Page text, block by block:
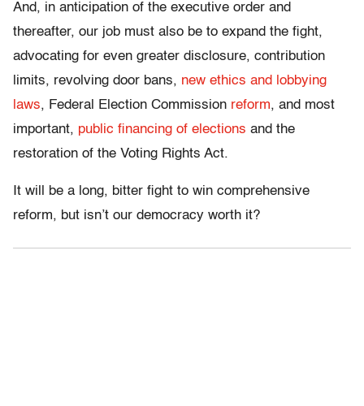
And, in anticipation of the executive order and
thereafter, our job must also be to expand the fight,
advocating for even greater disclosure, contribution
limits, revolving door bans, new ethics and lobbying
laws, Federal Election Commission reform, and most
important, public financing of elections and the
restoration of the Voting Rights Act.
It will be a long, bitter fight to win comprehensive
reform, but isn’t our democracy worth it?